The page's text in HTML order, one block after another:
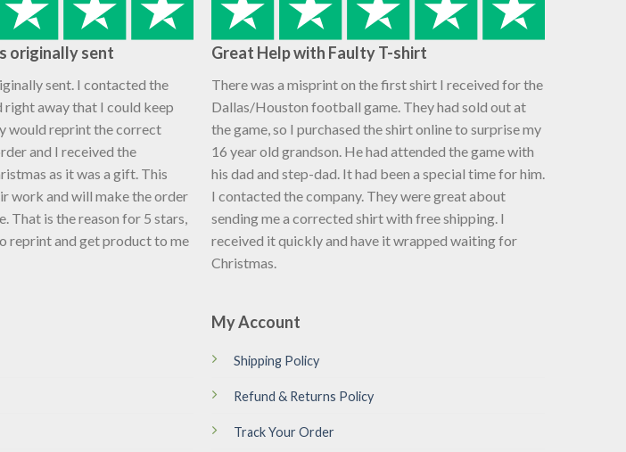
originally sent
sent. I contacted the
right away that I could keep
would reprint the correct
and I received the
as it was a gift. This
work and will make the order
That is the reason for 5 stars,
reprint and get product to me
Great Help with Faulty T-shirt
There was a misprint on the first shirt I received for the
Dallas/Houston football game. They had sold out at
the game, so I purchased the shirt online to surprise my
16 year old grandson. He had attended the game with
his dad and step-dad. It had been a special time for him.
I contacted the company. They were great about
sending me a corrected shirt with free shipping. I
received it quickly and have it wrapped waiting for
Christmas.
My Account
Shipping Policy
Refund & Returns Policy
Track Your Order